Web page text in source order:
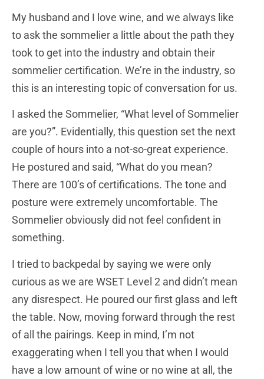
My husband and I love wine, and we always like
to ask the sommelier a little about the path they
took to get into the industry and obtain their
sommelier certification. We’re in the industry, so
this is an interesting topic of conversation for us.
I asked the Sommelier, “What level of Sommelier
are you?”. Evidentially, this question set the next
couple of hours into a not-so-great experience.
He postured and said, “What do you mean?
There are 100’s of certifications. The tone and
posture were extremely uncomfortable. The
Sommelier obviously did not feel confident in
something.
I tried to backpedal by saying we were only
curious as we are WSET Level 2 and didn’t mean
any disrespect. He poured our first glass and left
the table. Now, moving forward through the rest
of all the pairings. Keep in mind, I’m not
exaggerating when I tell you that when I would
have a low amount of wine or no wine at all, the